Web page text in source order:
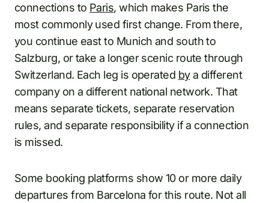
connections to Paris, which makes Paris the
most commonly used first change. From there,
you continue east to Munich and south to
Salzburg, or take a longer scenic route through
Switzerland. Each leg is operated bya different
company on a different national network. That
means separate tickets, separate reservation
rules, and separate responsibility if a connection
is missed.
Some booking platforms show 10 or more daily
departures from Barcelona for this route. Not all